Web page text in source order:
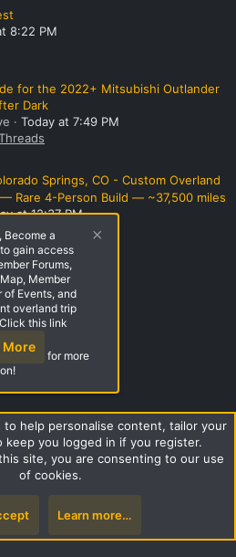
8:22 PM
for the 2022+ Mitsubishi Outlander
Dark
Today at 7:49 PM
Springs, CO - Custom Overland
Rare 4-Person Build — ~37,500 miles
at 12:37 PM
this page
Help Home
R
S
S
Become a
gain access
Forums,
Member
of Events, and
overland trip
this link
More
for more
to help personalise content, tailor your
keep you logged in if you register.
site, you are consenting to our use
of cookies.
Learn more…